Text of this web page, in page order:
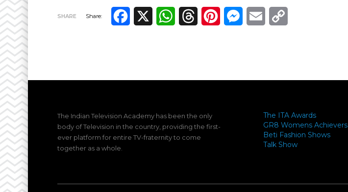
SHARE Share:
Facebook
X WhatsAppThreadsPinterestMessenger
Email
The Indian Television Academy has been the only
body of Television in the country, providing the first-
ever platform for entire TV-fraternity to come
together as a whole.
The ITA Awards
GR8 Womens Achievers
Beti Fashion Shows
Talk Show